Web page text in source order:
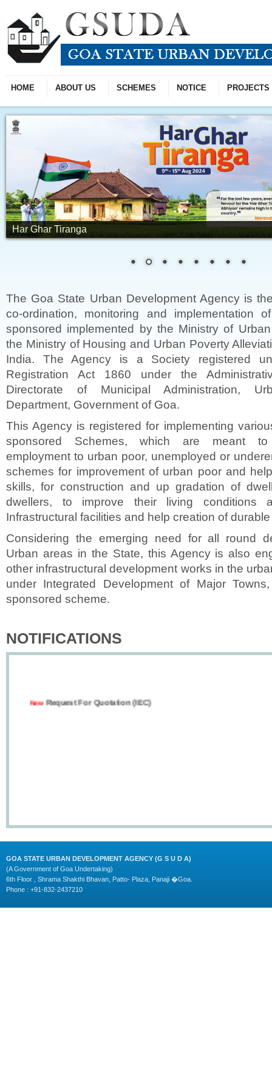
HOME ABOUT US SCHEMES NOTICE PROJECTS
Har Ghar Tiranga
The Goa State Urban Development Agency is
co-ordination, monitoring and implementation
sponsored implemented by the Ministry of
the Ministry of Housing and Urban Poverty
India. The Agency is a Society registered
Registration Act 1860 under the
Directorate of Municipal Administration,
Department, Government of Goa.
This Agency is registered for implementing
sponsored Schemes, which are meant to
employment to urban poor, unemployed or
schemes for improvement of urban poor and
skills, for construction and up gradation of
dwellers, to improve their living conditions
Infrastructural facilities and help creation of
Considering the emerging need for all round
Urban areas in the State, this Agency is also
other infrastructural development works in the
under Integrated Development of Major
sponsored scheme.
NOTIFICATIONS
Request For Quotation (IEC)
GOA STATE URBAN DEVELOPMENT AGENCY (G S U D A)
(A Government of Goa Undertaking)
6th Floor , Shrama Shakthi Bhavan, Patto- Plaza, Panaji �Goa.
Phone : +91-832-2437210